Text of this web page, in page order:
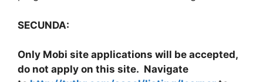
SECUNDA:
Only Mobi site applications will be accepted,
do not apply on this site. Navigate